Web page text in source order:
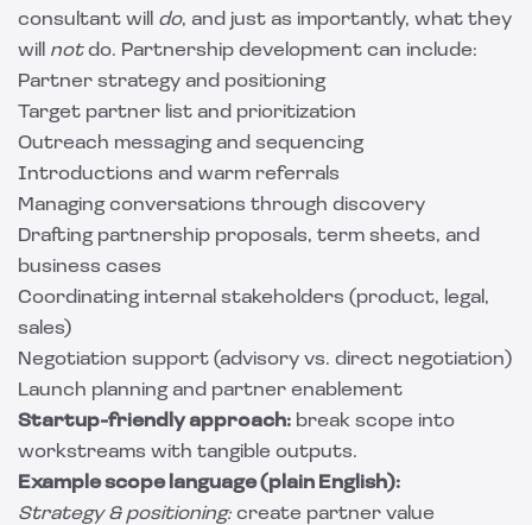
consultant will do, and just as importantly, what they
will notdo. Partnership development can include:
Partner strategy and positioning
Target partner list and prioritization
Outreach messaging and sequencing
Introductions and warm referrals
Managing conversations through discovery
Drafting partnership proposals, term sheets, and
business cases
Coordinating internal stakeholders (product, legal,
sales)
Negotiation support (advisory vs. direct negotiation)
Launch planning and partner enablement
Startup-friendly approach: break scope into
workstreams with tangible outputs.
Example scope language (plain English):
Strategy & positioning: create partner value